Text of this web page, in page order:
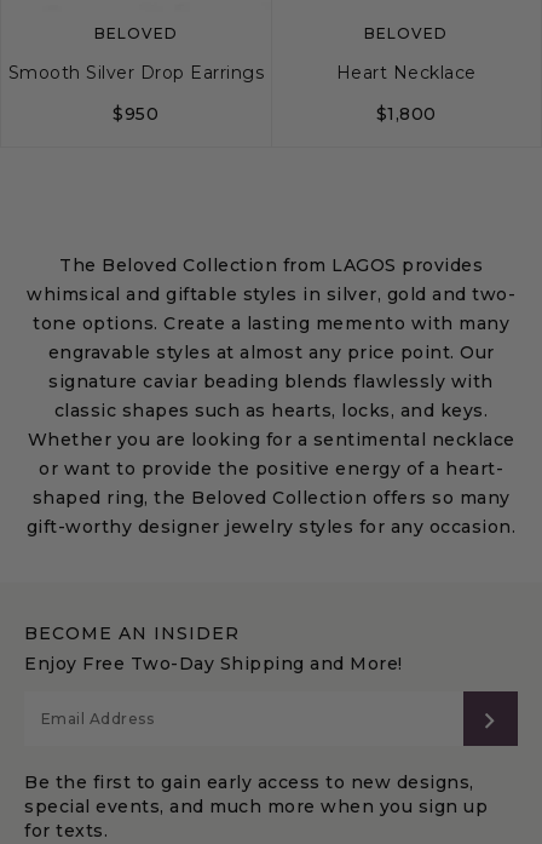
BELOVED
Smooth Silver Drop Earrings
$950
BELOVED
Heart Necklace
$1,800
The Beloved Collection from LAGOS provides
whimsical and giftable styles in silver, gold and two-
tone options. Create a lasting memento with many
engravable styles at almost any price point. Our
signature caviar beading blends flawlessly with
classic shapes such as hearts, locks, and keys.
Whether you are looking for a sentimental necklace
or want to provide the positive energy of a heart-
shaped ring, the Beloved Collection offers so many
gift-worthy designer jewelry styles for any occasion.
BECOME AN INSIDER
Enjoy Free Two-Day Shipping and More!
Be the first to gain early access to new designs,
special events, and much more when you sign up
for texts.